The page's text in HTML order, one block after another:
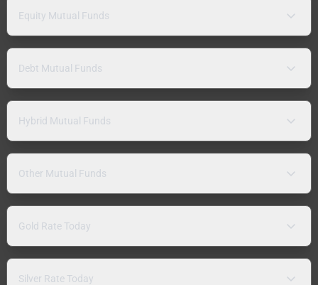
Equity Mutual Funds
Debt Mutual Funds
Hybrid Mutual Funds
Other Mutual Funds
Gold Rate Today
Silver Rate Today